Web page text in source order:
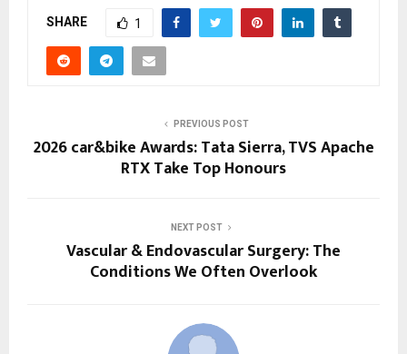
SHARE 1
PREVIOUS POST
2026 car&bike Awards: Tata Sierra, TVS Apache
RTX Take Top Honours
NEXT POST
Vascular & Endovascular Surgery: The
Conditions We Often Overlook